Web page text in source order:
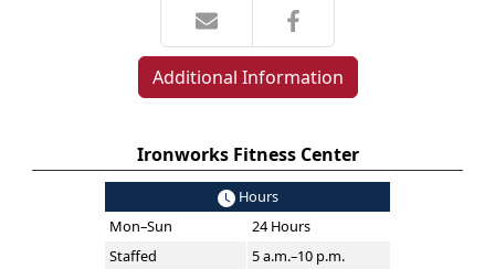
Additional Information
Ironworks Fitness Center
Hours
Mon–Sun
24 Hours
Staffed
5 a.m.–10 p.m.